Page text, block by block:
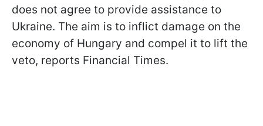
does not agree to provide assistance to
Ukraine. The aim is to inflict damage on the
economy of Hungary and compel it to lift the
veto, reports Financial Times.